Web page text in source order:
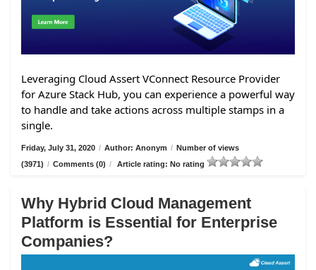
Leveraging Cloud Assert VConnect Resource Provider
for Azure Stack Hub, you can experience a powerful way
to handle and take actions across multiple stamps in a
single.
Friday, July 31, 2020 / Author: Anonym / Number of views
(3971) / Comments (0) / Article rating: No rating
Why Hybrid Cloud Management
Platform is Essential for Enterprise
Companies?